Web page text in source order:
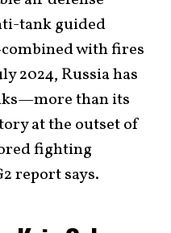
tank guided
with fires
2024, Russia has
than its
at the outset of
fighting
report says.